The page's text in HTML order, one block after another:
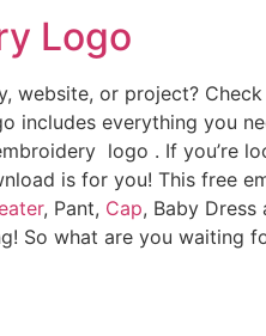
Logo
website, or project?
includes everything you
logo . If you’re
is for you! This free
, Pant, Cap, Baby
So what are you waiting